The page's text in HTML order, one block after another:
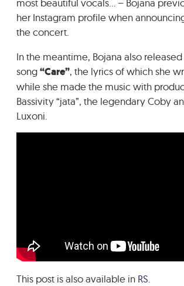
most beautiful vocals… – Bojana
her Instagram profile when
the concert.
In the meantime, Bojana also
song“Care”, the lyrics of which she
while she made the music with
Bassivity “jata”, the legendary Coby
Luxoni.
This post is also available in RS.